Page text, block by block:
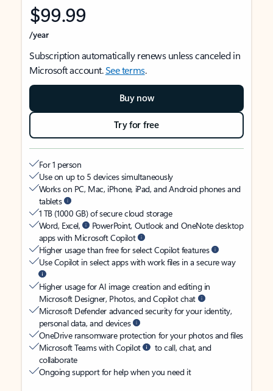
$99.99
/year
Subscription automatically renews unless canceled in
Microsoft account.See terms.
Buy now
Try for free
For 1 person
Use on up to 5 devices simultaneously
Works on PC, Mac, iPhone, iPad, and Android phones and
tablets
1 TB (1000 GB) of secure cloud storage
Word, Excel,
PowerPoint, Outlook and OneNote desktop
apps with Microsoft Copilot
Higher usage than free for select Copilot features
Use Copilot in select apps with work files in a secure way
Higher usage for AI image creation and editing in
Microsoft Designer, Photos, and Copilot chat
Microsoft Defender advanced security for your identity,
personal data, and devices
OneDrive ransomware protection for your photos and files
Microsoft Teams with Copilot
to call, chat, and
collaborate
Ongoing support for help when you need it